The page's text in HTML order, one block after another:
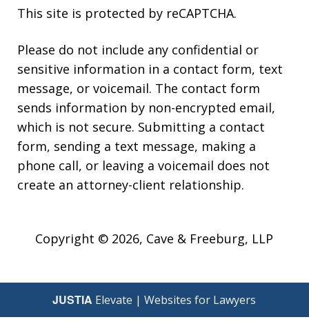
This site is protected by reCAPTCHA.
Please do not include any confidential or
sensitive information in a contact form, text
message, or voicemail. The contact form
sends information by non-encrypted email,
which is not secure. Submitting a contact
form, sending a text message, making a
phone call, or leaving a voicemail does not
create an attorney-client relationship.
Copyright © 2026, Cave & Freeburg, LLP
JUSTIA Elevate | Websites for Lawyers